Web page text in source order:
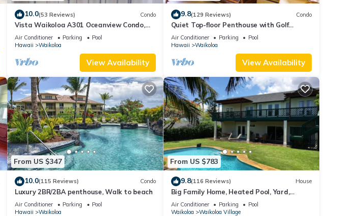
10.0(53 Reviews) Condo
Vista Waikoloa A301 Oceanview Condo,
Bright, Chic, Fully Renovated
Air Conditioner Parking
Pool
Hawaii
Waikoloa
View Availability
9.8(129 Reviews) Condo
Quiet Top-floor Penthouse with Golf
Course views, 2BR/2BA+Loft, Sleeps 6
Air Conditioner Parking
Pool
Hawaii
Waikoloa
View Availability
From US $347
10.0(115 Reviews) Condo
Luxury 2BR/2BA penthouse, Walk to beach
Air Conditioner Parking
Pool
Hawaii
Waikoloa
From US $783
9.8(116 Reviews) House
Big Family Home, Heated Pool, Yard,
Lanai's, Views, Location! Air Conditioning
Air Conditioner Parking
Pool
Waikoloa
Waikoloa Village